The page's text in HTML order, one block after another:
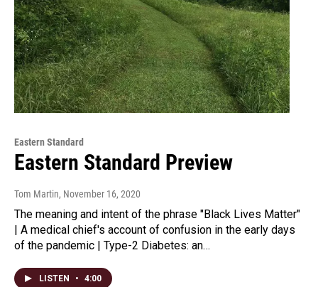
Eastern Standard
Eastern Standard Preview
Tom Martin, November 16, 2020
The meaning and intent of the phrase "Black Lives Matter"
| A medical chief's account of confusion in the early days
of the pandemic | Type-2 Diabetes: an…
LISTEN • 4:00